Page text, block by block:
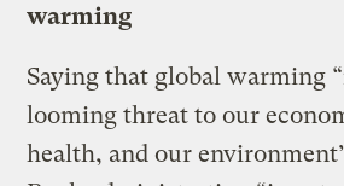
warming
Saying that global warming
looming threat to our
health, and our